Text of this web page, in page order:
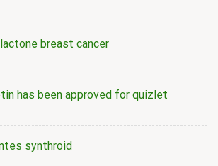
breast cancer
has been approved for quizlet
synthroid